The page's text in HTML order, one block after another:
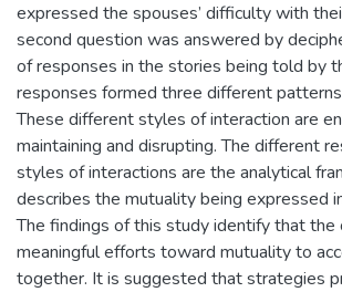
expressed the spouses’ difficulty with
second question was answered by
of responses in the stories being told by
responses formed three different
These different styles of interaction are
maintaining and disrupting. The different
styles of interactions are the analytical
describes the mutuality being expressed
The findings of this study identify that the
meaningful efforts toward mutuality to
together. It is suggested that strategies